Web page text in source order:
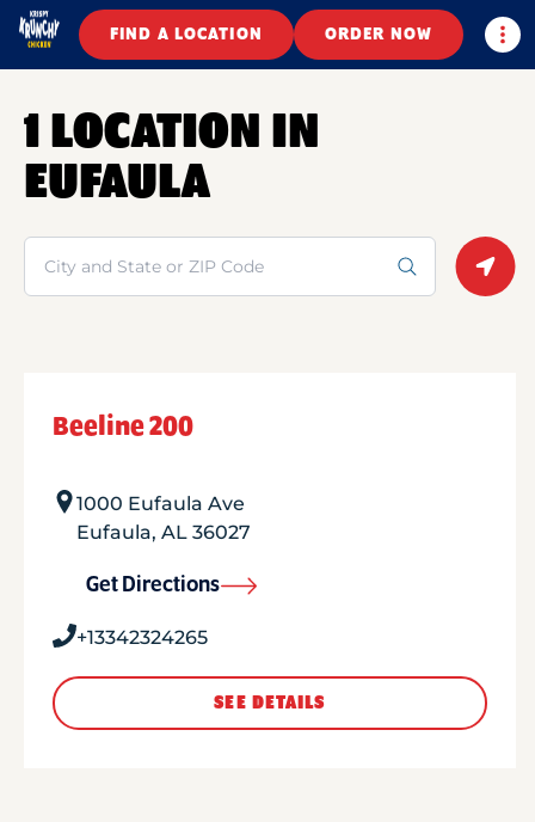
FIND A LOCATION ORDER NOW
1 LOCATION IN
EUFAULA
Search
Beeline 200
1000 Eufaula Ave
Eufaula, AL 36027
Get Directions
+13342324265
SEE DETAILS